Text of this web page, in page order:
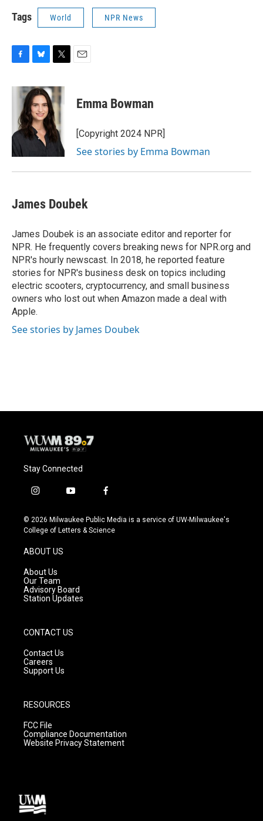
Tags World NPR News
c
o
k
u
e
s
k
y
i
t
t
e
r
Emma Bowman
[Copyright 2024 NPR]
See stories by Emma Bowman
James Doubek
James Doubek is an associate editor and reporter for
NPR. He frequently covers breaking news for NPR.org and
NPR's hourly newscast. In 2018, he reported feature
stories for NPR's business desk on topics including
electric scooters, cryptocurrency, and small business
owners who lost out when Amazon made a deal with
Apple.
See stories by James Doubek
Stay Connected
i
s
t
g
r
a
m
y
u
t
f
c
e
© 2026 Milwaukee Public Media is a service of UW-Milwaukee's
College of Letters & Science
ABOUT US
About Us
Our Team
Advisory Board
Station Updates
CONTACT US
Contact Us
Careers
Support Us
RESOURCES
FCC File
Compliance Documentation
Website Privacy Statement